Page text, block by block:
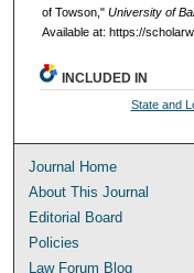
of Towson," University of
Available at: https://
INCLUDED IN
State and
Journal Home
About This Journal
Editorial Board
Policies
Law Forum Blog